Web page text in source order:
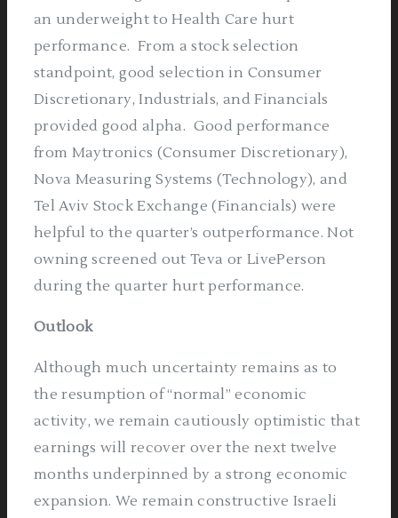
an underweight to Health Care hurt
performance. From a stock selection
standpoint, good selection in Consumer
Discretionary, Industrials, and Financials
provided good alpha. Good performance
from Maytronics (Consumer Discretionary),
Nova Measuring Systems (Technology), and
Tel Aviv Stock Exchange (Financials) were
helpful to the quarter’s outperformance. Not
owning screened out Teva or LivePerson
during the quarter hurt performance.
Outlook
Although much uncertainty remains as to
the resumption of “normal” economic
activity, we remain cautiously optimistic that
earnings will recover over the next twelve
months underpinned by a strong economic
expansion. We remain constructive Israeli